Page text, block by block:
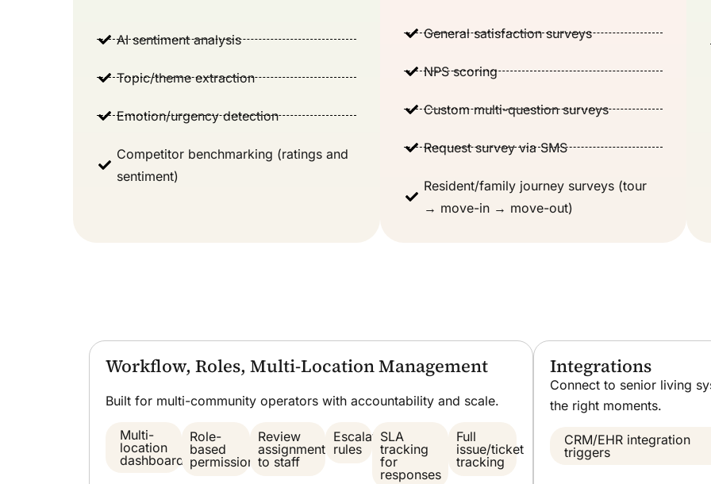
AI sentiment analysis
Topic/theme extraction
Emotion/urgency detection
Competitor benchmarking (ratings and
sentiment)
General satisfaction surveys
NPS scoring
Custom multi-question surveys
Request survey via SMS
Resident/family journey surveys (tour
→ move-in → move-out)
Workflow, Roles, Multi-Location Management
Built for multi-community operators with accountability and scale.
Multi-
location
dashboard
Role-
based
permissions
Review
assignment
to staff
Escalation
rules
SLA
tracking
for
responses
Full
issue/ticket
tracking
Integrations
Connect to senior living
the right moments.
CRM/EHR integration
triggers